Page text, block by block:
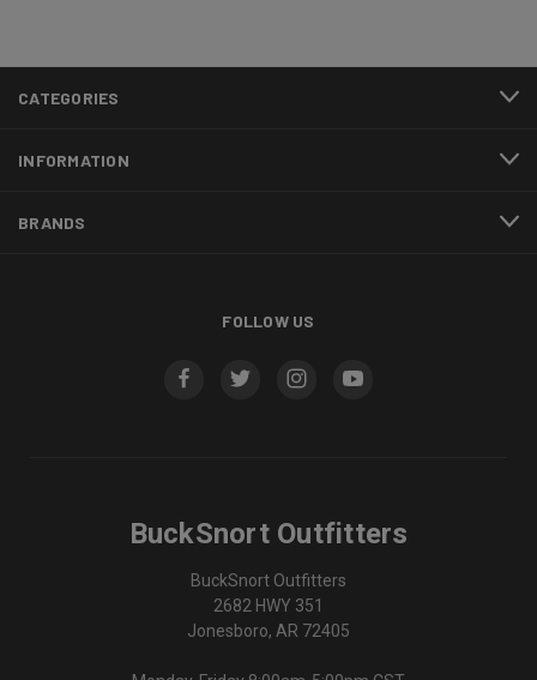
CATEGORIES
INFORMATION
BRANDS
FOLLOW US
BuckSnort Outfitters
BuckSnort Outfitters
2682 HWY 351
Jonesboro, AR 72405